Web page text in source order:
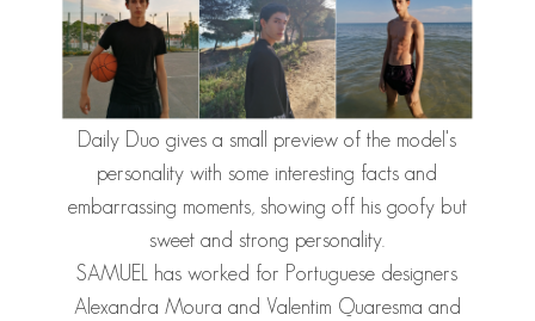
Daily Duo gives a small preview of the model's
personality with some interesting facts and
embarrassing moments, showing off his goofy but
sweet and strong personality.
SAMUEL has worked for Portuguese designers
Alexandra Moura and Valentim Quaresma and